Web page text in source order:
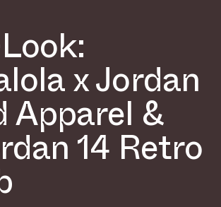
x Jordan
Apparel &
14 Retro